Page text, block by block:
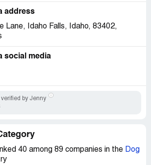
address
Lane, Idaho Falls, Idaho, 83402,
social media
by Jenny
40 among 89 companies in the Dog